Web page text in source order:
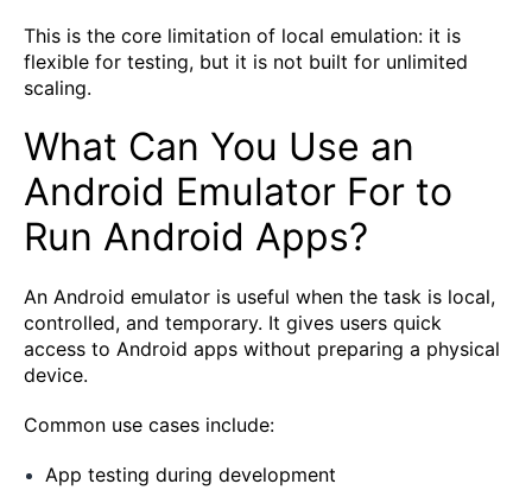
This is the core limitation of local emulation: it is
flexible for testing, but it is not built for unlimited
scaling.
What Can You Use an
Android Emulator For to
Run Android Apps?
An Android emulator is useful when the task is local,
controlled, and temporary. It gives users quick
access to Android apps without preparing a physical
device.
Common use cases include:
App testing during development